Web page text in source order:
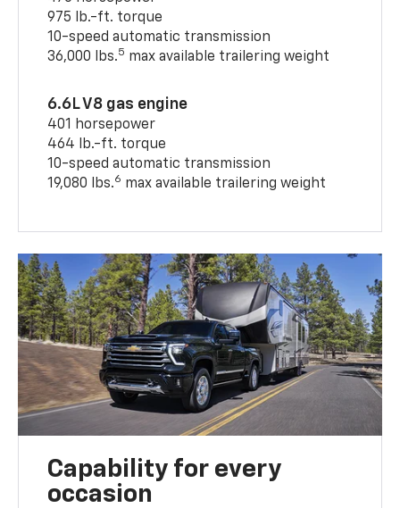
975 lb.-ft. torque
10-speed automatic transmission
36,000 lbs.5 max available trailering weight
6.6L V8 gas engine
401 horsepower
464 lb.-ft. torque
10-speed automatic transmission
19,080 lbs.6 max available trailering weight
Capability for every
occasion